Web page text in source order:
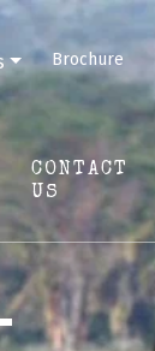
Brochure
CONTACT
US